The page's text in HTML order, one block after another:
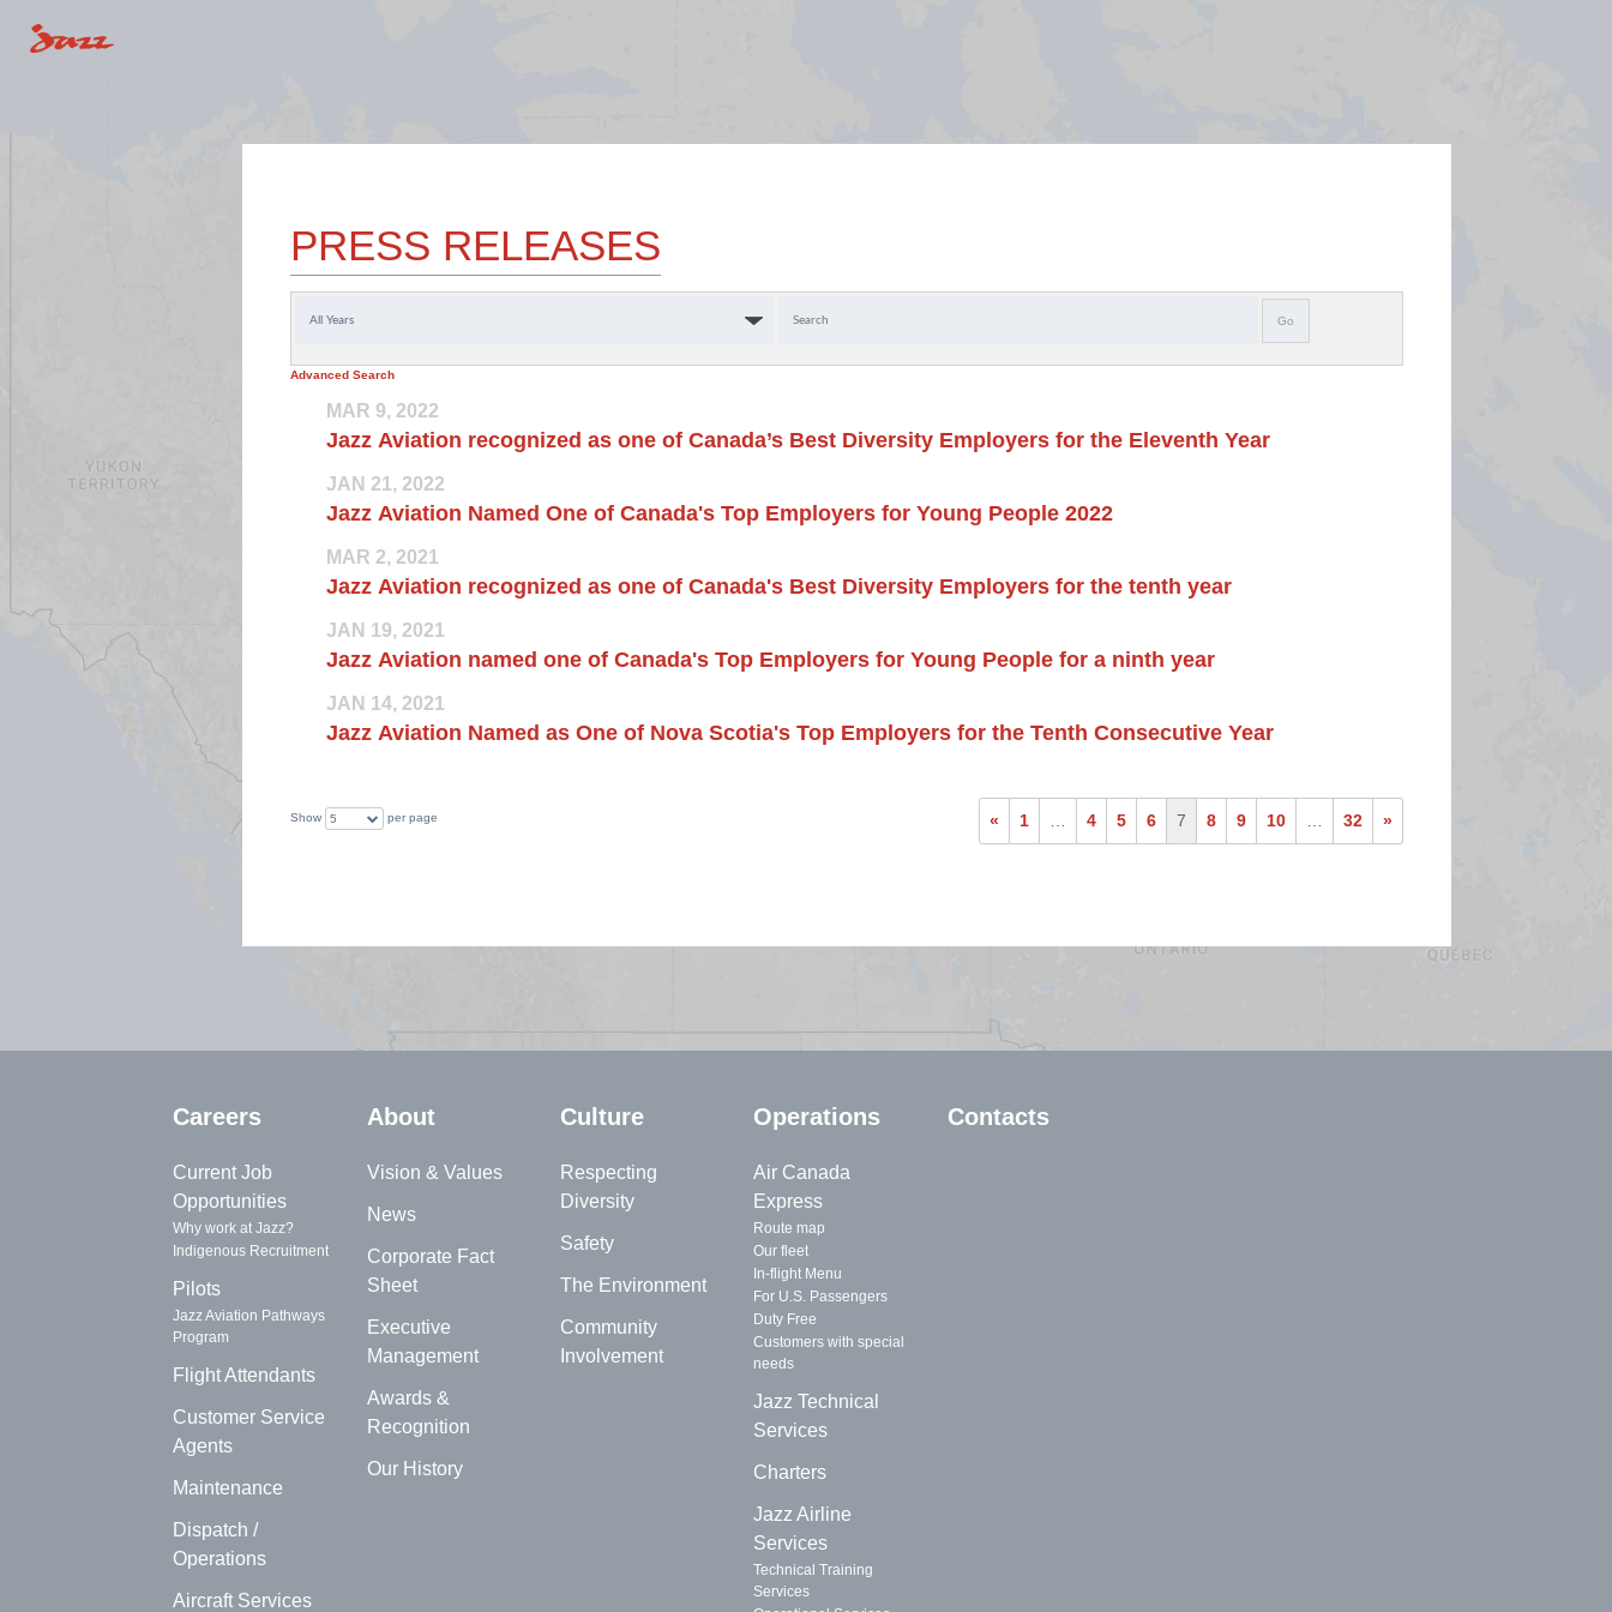
PRESS RELEASES
Go
Advanced Search
MAR 9, 2022
Jazz Aviation recognized as one of Canada’s Best Diversity Employers for the Eleventh Year
JAN 21, 2022
Jazz Aviation Named One of Canada's Top Employers for Young People 2022
MAR 2, 2021
Jazz Aviation recognized as one of Canada's Best Diversity Employers for the tenth year
JAN 19, 2021
Jazz Aviation named one of Canada's Top Employers for Young People for a ninth year
JAN 14, 2021
Jazz Aviation Named as One of Nova Scotia's Top Employers for the Tenth Consecutive Year
Show 5 per page « 1 4 5 6 7 8 9 10 32 »
Careers
Current Job
Opportunities
Why work at Jazz?
Indigenous Recruitment
Pilots
Jazz Aviation Pathways
Program
Flight Attendants
Customer Service
Agents
Maintenance
Dispatch /
Operations
Aircraft Services
About
Vision & Values
News
Corporate Fact
Sheet
Executive
Management
Awards &
Recognition
Our History
Culture
Respecting
Diversity
Safety
The Environment
Community
Involvement
Operations
Air Canada
Express
Route map
Our fleet
In-flight Menu
For U.S. Passengers
Duty Free
Customers with special
needs
Jazz Technical
Services
Charters
Jazz Airline
Services
Technical Training
Services
Contacts